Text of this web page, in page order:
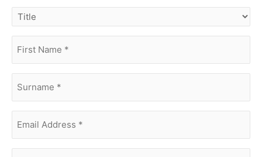
title
name (Required)
Address(Required)